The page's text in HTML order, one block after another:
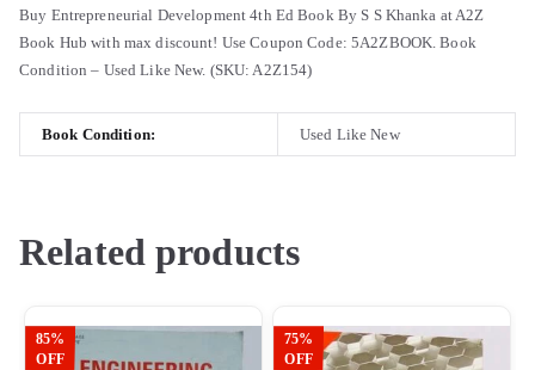
Buy Entrepreneurial Development 4th Ed Book By S S Khanka at A2Z
Book Hub with max discount! Use Coupon Code: 5A2ZBOOK. Book
Condition – Used Like New. (SKU: A2Z154)
Book Condition: Used Like New
Related products
85%
OFF
75%
OFF